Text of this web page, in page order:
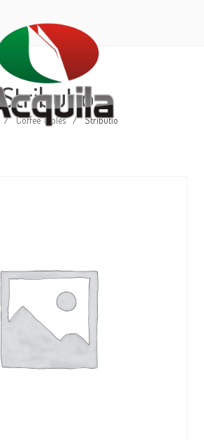
Stributio
/ Coffee Tables / Stributio